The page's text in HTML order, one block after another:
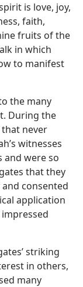
is love, joy,
faith,
fruits of the
in which
to manifest
the many
During the
that never
witnesses
and were so
that they
consented
application
striking
in others,
many